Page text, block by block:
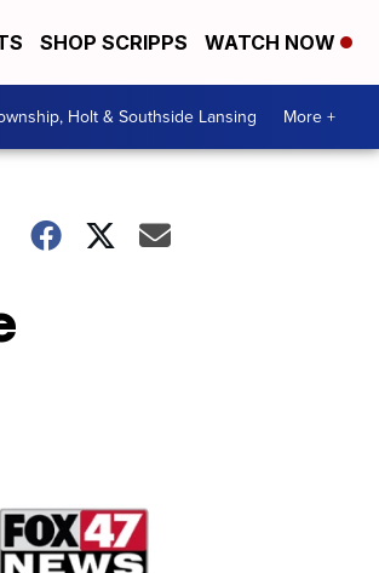
SHOP SCRIPPS WATCH NOW
Holt & Southside Lansing More +